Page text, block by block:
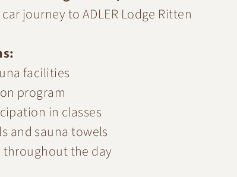
journey to ADLER Lodge Ritten
facilities
program
in classes
and sauna towels
throughout the day